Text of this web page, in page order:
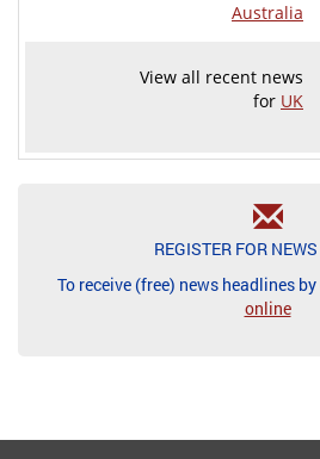
Australia
View all recent news
for UK
REGISTER FOR
To receive (free) news headlines
online